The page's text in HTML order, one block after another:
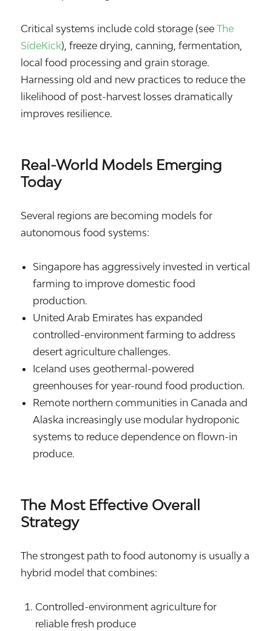
Critical systems include cold storage (seeThe
SideKick), freeze drying, canning, fermentation,
local food processing and grain storage.
Harnessing old and new practices to reduce the
likelihood of post-harvest losses dramatically
improves resilience.
Real-World Models Emerging
Today
Several regions are becoming models for
autonomous food systems:
Singapore has aggressively invested in vertical
farming to improve domestic food
production.
United Arab Emirates has expanded
controlled-environment farming to address
desert agriculture challenges.
Iceland uses geothermal-powered
greenhouses for year-round food production.
Remote northern communities in Canada and
Alaska increasingly use modular hydroponic
systems to reduce dependence on flown-in
produce.
The Most Effective Overall
Strategy
The strongest path to food autonomy is usually a
hybrid model that combines:
Controlled-environment agriculture for
reliable fresh produce